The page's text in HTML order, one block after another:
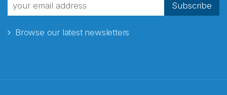
Subscribe
Browse our latest newsletters